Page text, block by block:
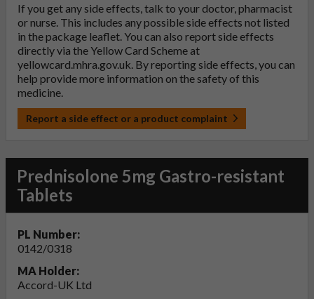
If you get any side effects, talk to your doctor, pharmacist
or nurse. This includes any possible side effects not listed
in the package leaflet. You can also report side effects
directly via the Yellow Card Scheme at
yellowcard.mhra.gov.uk . By reporting side effects, you can
help provide more information on the safety of this
medicine.
Report a side effect or a product complaint
Prednisolone 5mg Gastro-resistant
Tablets
PL Number:
0142/0318
MA Holder:
Accord-UK Ltd